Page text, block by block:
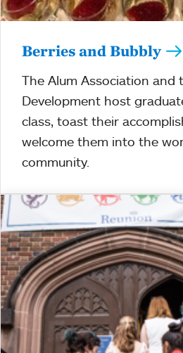
Berries and Bubbly
The Alum Association and
Development host
class, toast their
welcome them into the
community.